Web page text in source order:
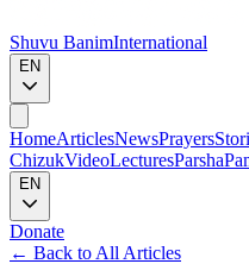
Shuvu BanimInternational
EN
HomeArticlesNewsPrayers
ChizukVideoLecturesParsha
EN
Donate
← Back to All Articles